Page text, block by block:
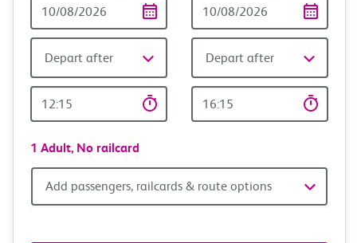
Date
Depart after
Time
date
Depart after
time
1 Adult, No railcard
Add
Add passengers, railcards & route options